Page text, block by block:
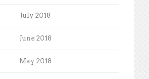
July 2018
June 2018
May 2018